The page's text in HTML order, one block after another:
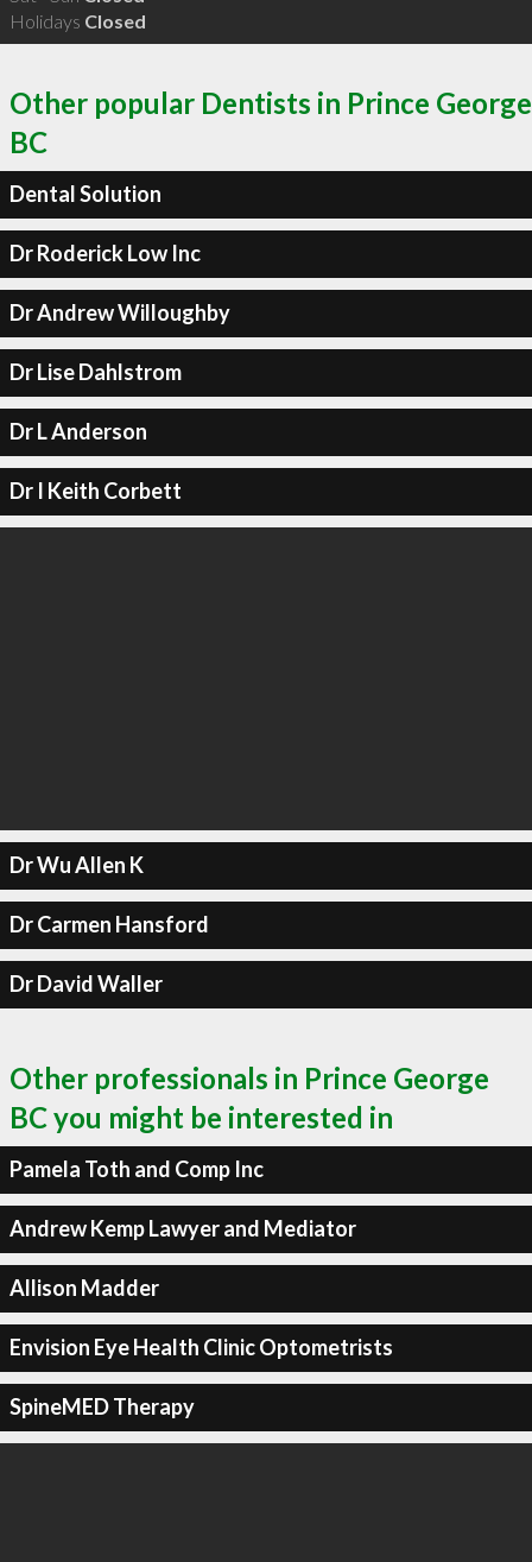
Holidays Closed
Other popular Dentists in Prince George
BC
Dental Solution
Dr Roderick Low Inc
Dr Andrew Willoughby
Dr Lise Dahlstrom
Dr L Anderson
Dr I Keith Corbett
Dr Wu Allen K
Dr Carmen Hansford
Dr David Waller
Other professionals in Prince George
BC you might be interested in
Pamela Toth and Comp Inc
Andrew Kemp Lawyer and Mediator
Allison Madder
Envision Eye Health Clinic Optometrists
SpineMED Therapy